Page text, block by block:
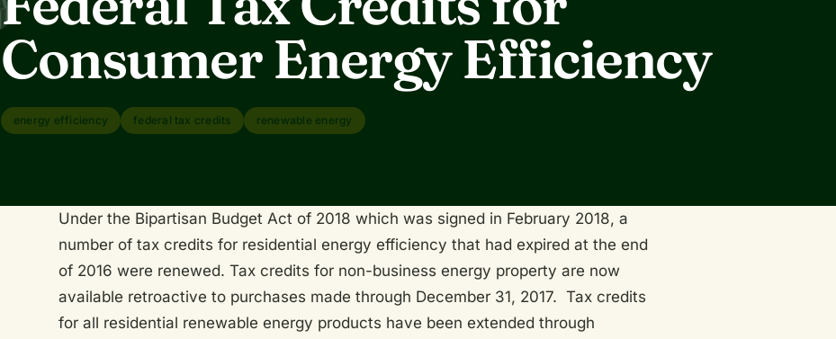
Consumer Energy Efficiency
energy efficiency federal tax credits renewable energy
Under the Bipartisan Budget Act of 2018 which was signed in February 2018, a
number of tax credits for residential energy efficiency that had expired at the end
of 2016 were renewed. Tax credits for non-business energy property are now
available retroactive to purchases made through December 31, 2017. Tax credits
for all residential renewable energy products have been extended through